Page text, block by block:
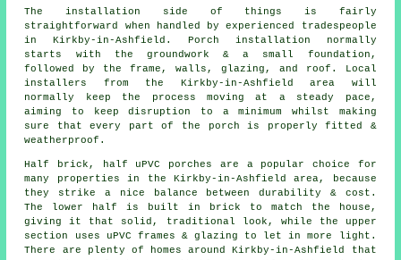
The installation side of things is fairly
straightforward when handled by experienced tradespeople
in Kirkby-in-Ashfield. Porch installation normally
starts with the groundwork & a small foundation,
followed by the frame, walls, glazing, and roof. Local
installers from the Kirkby-in-Ashfield area will
normally keep the process moving at a steady pace,
aiming to keep disruption to a minimum whilst making
sure that every part of the porch is properly fitted &
weatherproof.
Half brick, half uPVC porches are a popular choice for
many properties in the Kirkby-in-Ashfield area, because
they strike a nice balance between durability & cost.
The lower half is built in brick to match the house,
giving it that solid, traditional look, while the upper
section uses uPVC frames & glazing to let in more light.
There are plenty of homes around Kirkby-in-Ashfield that